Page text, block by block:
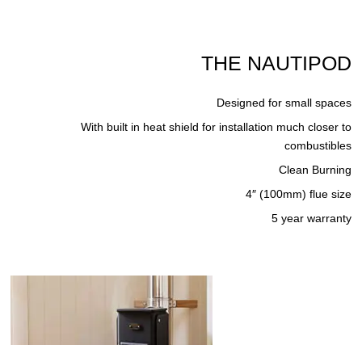
THE NAUTIPOD
Designed for small spaces
With built in heat shield for installation much closer to
combustibles
Clean Burning
4″ (100mm) flue size
5 year warranty